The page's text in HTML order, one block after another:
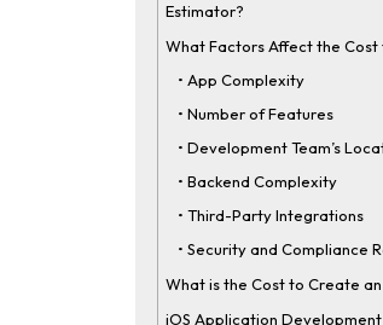
Estimator?
What Factors Affect the Cost
• App Complexity
• Number of Features
• Development Team’s
• Backend Complexity
• Third-Party Integrations
• Security and Compliance
What is the Cost to Create
iOS Application